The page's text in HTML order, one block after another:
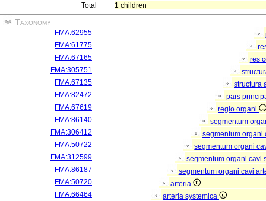
Total
1 children
Taxonomy
FMA:62955
FMA:61775
FMA:67165
res
FMA:305751
FMA:67135
structura
FMA:82472
pars
FMA:67619
regio organi
FMA:86140
segmentum
FMA:306412
segmentum
FMA:50722
segmentum organi
FMA:312599
segmentum organi cavi
FMA:86187
segmentum organi cavi
FMA:50720
arteria
FMA:66464
arteria systemica